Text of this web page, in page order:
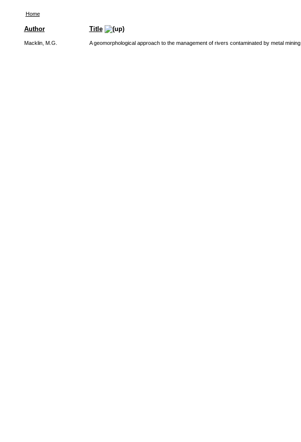
Home
Author Title
Macklin, M.G. A geomorphological approach to the management of rivers contaminated by metal mining